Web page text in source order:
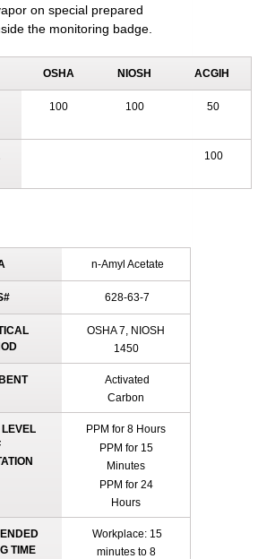
on special prepared
the monitoring badge.
OSHA NIOSH ACGIH
100 100 50
100
n-Amyl Acetate
628-63-7
OSHA 7, NIOSH
1450
Activated
Carbon
LEVEL
PPM for 8 Hours
PPM for 15
Minutes
PPM for 24
Hours
TIME
Workplace: 15
minutes to 8